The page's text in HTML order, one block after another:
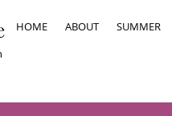
HOME ABOUT SUMMER